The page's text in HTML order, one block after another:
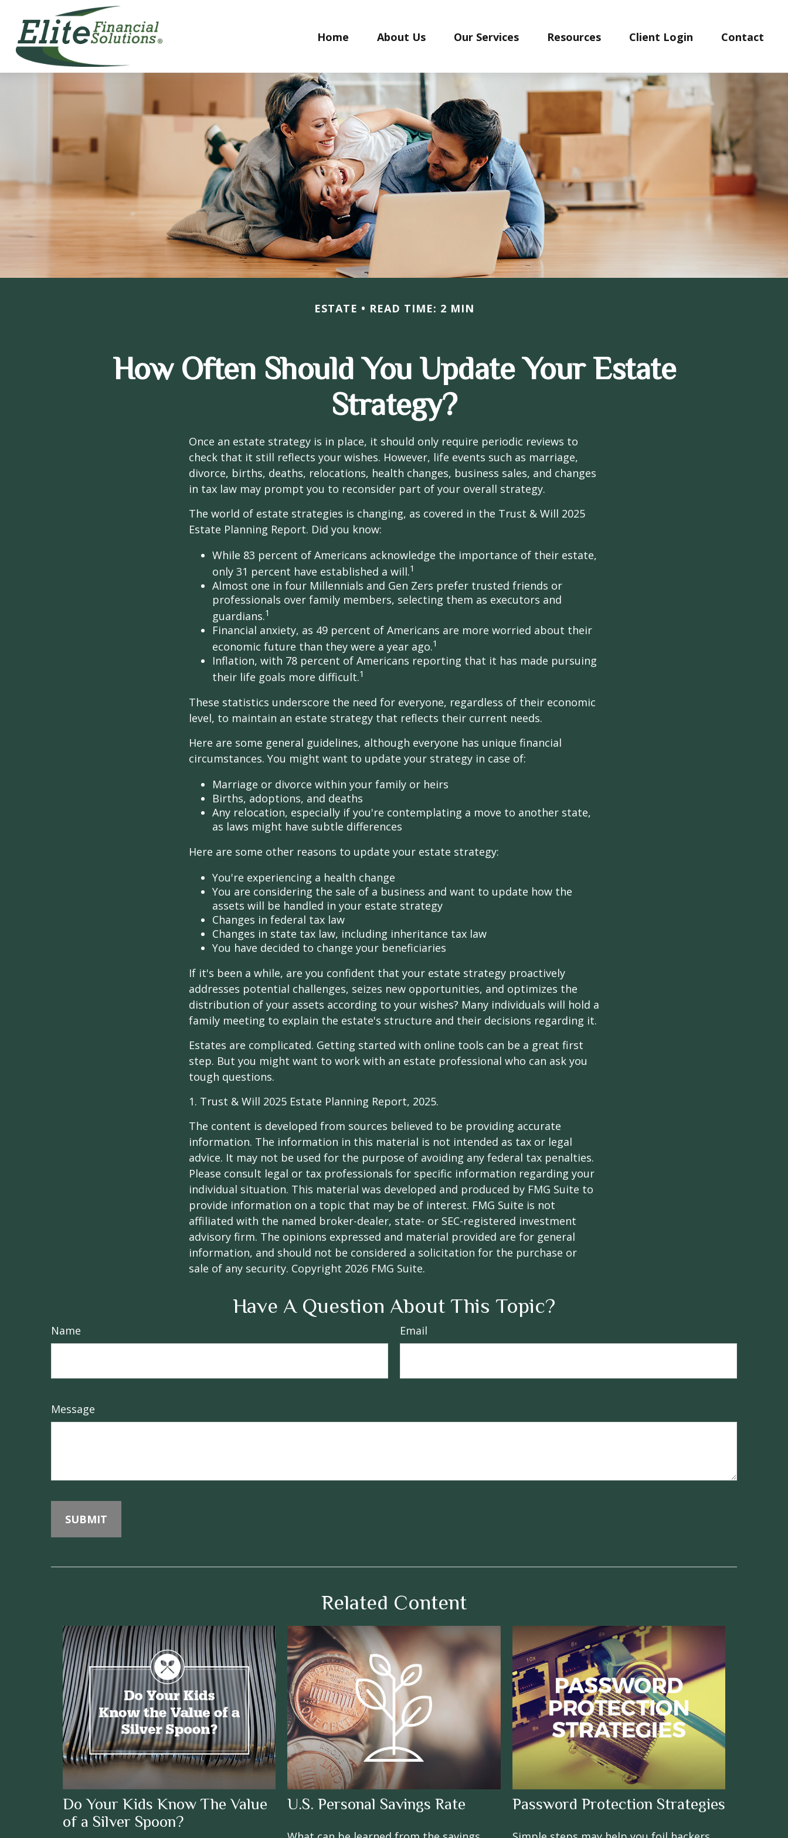
Home About Us Our Services Resources Client Login Contact
ESTATE READ TIME: 2 MIN
How Often Should You Update Your Estate
Strategy?
Once an estate strategy is in place, it should only require periodic reviews to
check that it still reflects your wishes. However, life events such as marriage,
divorce, births, deaths, relocations, health changes, business sales, and changes
in tax law may prompt you to reconsider part of your overall strategy.
The world of estate strategies is changing, as covered in the Trust & Will 2025
Estate Planning Report. Did you know:
While 83 percent of Americans acknowledge the importance of their estate,
only 31 percent have established a will.1
Almost one in four Millennials and Gen Zers prefer trusted friends or
professionals over family members, selecting them as executors and
guardians.1
Financial anxiety, as 49 percent of Americans are more worried about their
economic future than they were a year ago.1
Inflation, with 78 percent of Americans reporting that it has made pursuing
their life goals more difficult.1
These statistics underscore the need for everyone, regardless of their economic
level, to maintain an estate strategy that reflects their current needs.
Here are some general guidelines, although everyone has unique financial
circumstances. You might want to update your strategy in case of:
Marriage or divorce within your family or heirs
Births, adoptions, and deaths
Any relocation, especially if you're contemplating a move to another state,
as laws might have subtle differences
Here are some other reasons to update your estate strategy:
You're experiencing a health change
You are considering the sale of a business and want to update how the
assets will be handled in your estate strategy
Changes in federal tax law
Changes in state tax law, including inheritance tax law
You have decided to change your beneficiaries
If it's been a while, are you confident that your estate strategy proactively
addresses potential challenges, seizes new opportunities, and optimizes the
distribution of your assets according to your wishes? Many individuals will hold a
family meeting to explain the estate's structure and their decisions regarding it.
Estates are complicated. Getting started with online tools can be a great first
step. But you might want to work with an estate professional who can ask you
tough questions.
1. Trust & Will 2025 Estate Planning Report, 2025.
The content is developed from sources believed to be providing accurate
information. The information in this material is not intended as tax or legal
advice. It may not be used for the purpose of avoiding any federal tax penalties.
Please consult legal or tax professionals for specific information regarding your
individual situation. This material was developed and produced by FMG Suite to
provide information on a topic that may be of interest. FMG Suite is not
affiliated with the named broker-dealer, state- or SEC-registered investment
advisory firm. The opinions expressed and material provided are for general
information, and should not be considered a solicitation for the purchase or
sale of any security. Copyright 2026 FMG Suite.
Have A Question About This Topic?
Name Email
Message
Related Content
Do Your Kids Know The Value
of a Silver Spoon?
U.S. Personal Savings Rate Password Protection Strategies